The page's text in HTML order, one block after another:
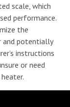
scale, which
performance.
the
and potentially
instructions
or need